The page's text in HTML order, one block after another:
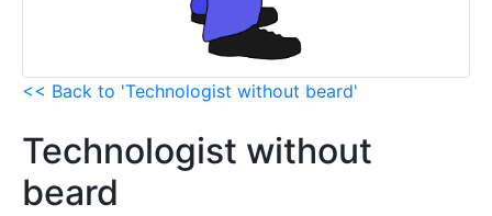
<< Back to 'Technologist without beard'
Technologist without
beard